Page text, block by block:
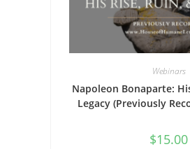
Webinars
Napoleon Bonaparte:
Legacy (Previously
$15.00